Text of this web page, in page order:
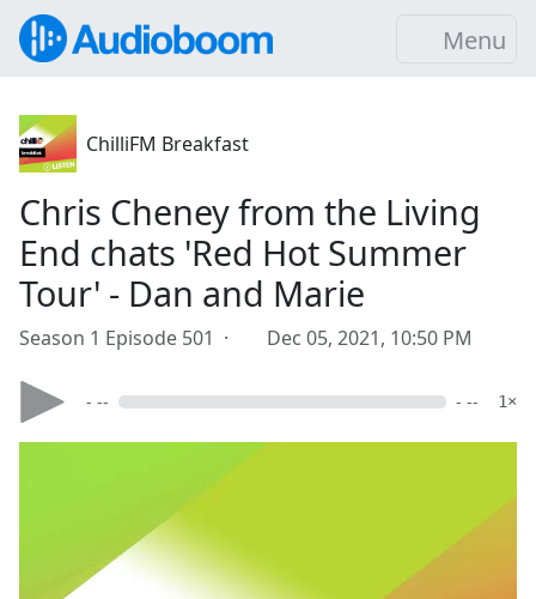
Menu
ChilliFM Breakfast
Chris Cheney from the Living
End chats 'Red Hot Summer
Tour' - Dan and Marie
Season 1 Episode 501 · Dec 05, 2021, 10:50 PM
- -- - -- 1×